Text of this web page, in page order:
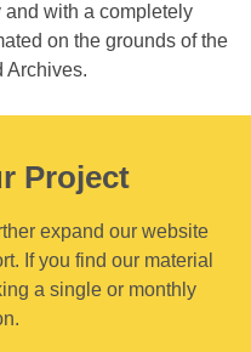
with a completely
on the grounds of the
Archives.
Project
expand our website
If you find our material
a single or monthly